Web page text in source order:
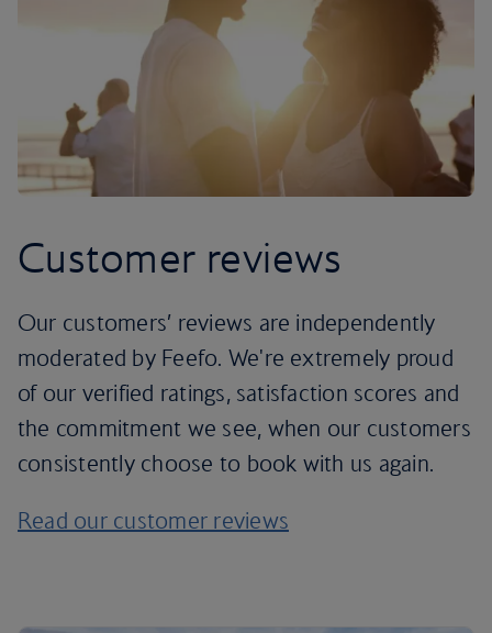
Customer reviews
Our customers’ reviews are independently
moderated by Feefo. We're extremely proud
of our verified ratings, satisfaction scores and
the commitment we see, when our customers
consistently choose to book with us again.
Read our customer reviews